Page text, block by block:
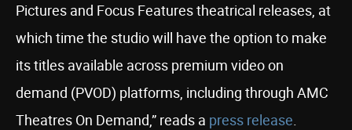
Pictures and Focus Features theatrical releases, at
which time the studio will have the option to make
its titles available across premium video on
demand (PVOD) platforms, including through AMC
Theatres On Demand,” reads a press release.